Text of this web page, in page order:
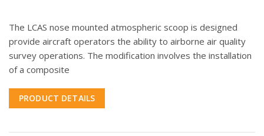
The LCAS nose mounted atmospheric scoop is designed
provide aircraft operators the ability to airborne air quality
survey operations. The modification involves the installation
of a composite
PRODUCT DETAILS